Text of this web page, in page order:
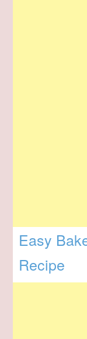
Easy
Recipe